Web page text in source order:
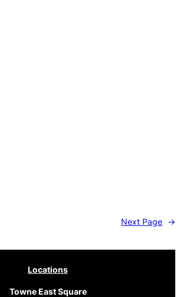
Next Page →
Locations
Towne East Square